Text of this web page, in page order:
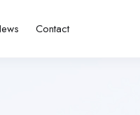
Contact